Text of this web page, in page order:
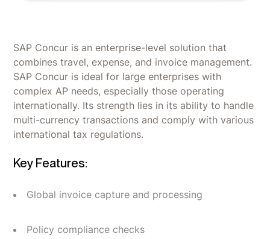
SAP Concur is an enterprise-level solution that
combines travel, expense, and invoice management.
SAP Concur is ideal for large enterprises with
complex AP needs, especially those operating
internationally. Its strength lies in its ability to handle
multi-currency transactions and comply with various
international tax regulations.
Key Features:
Global invoice capture and processing
Policy compliance checks